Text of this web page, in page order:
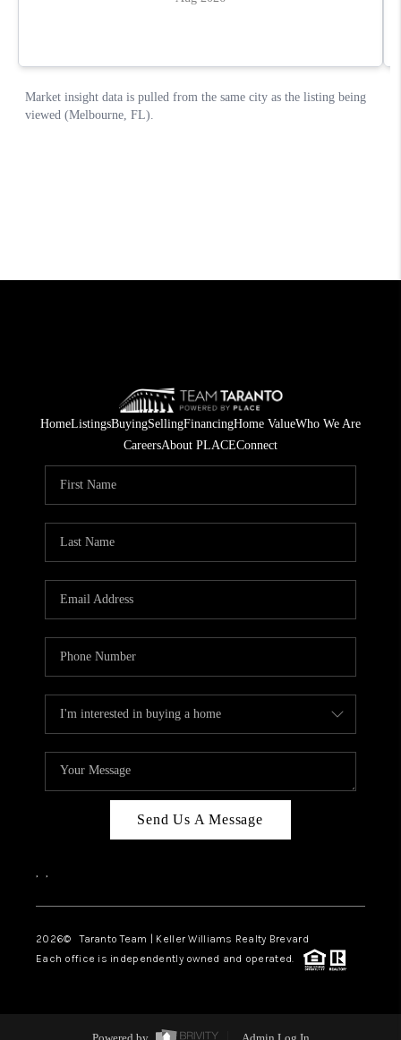
HomeListingsBuyingSellingFinancingHome ValueWho We Are
CareersAbout PLACEConnect
Send Us A Message
, ,
2026© Taranto Team | Keller Williams Realty Brevard
Each office is independently owned and operated.